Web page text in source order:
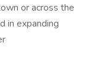
or across the
in expanding